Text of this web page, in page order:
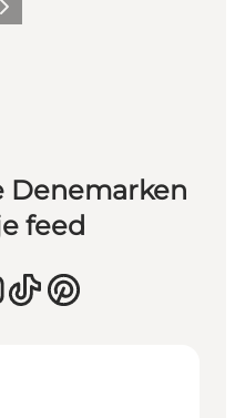
Denemarken
feed